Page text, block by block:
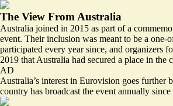
The View From Australia
Australia joined in 2015 as part of a
event. Their inclusion was meant to be a
participated every year since, and organizers
2019 that Australia had secured a place in the
AD
Australia’s interest in Eurovision goes further
country has broadcast the event annually since